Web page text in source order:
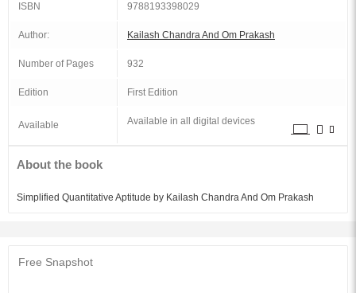
ISBN 9788193398029
Author: Kailash Chandra And Om Prakash
Number of Pages 932
Edition First Edition
Available Available in all digital devices
About the book
Simplified Quantitative Aptitude by Kailash Chandra And Om Prakash
Free Snapshot